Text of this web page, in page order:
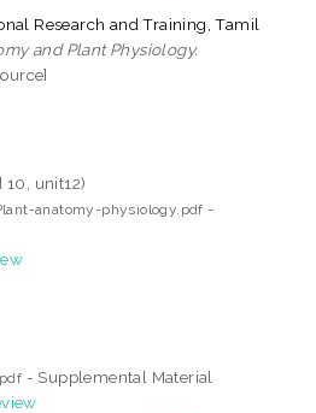
Research and Training, Tamil
and Plant Physiology.
10, unit12)
anatomy-physiology.pdf -
- Supplemental Material